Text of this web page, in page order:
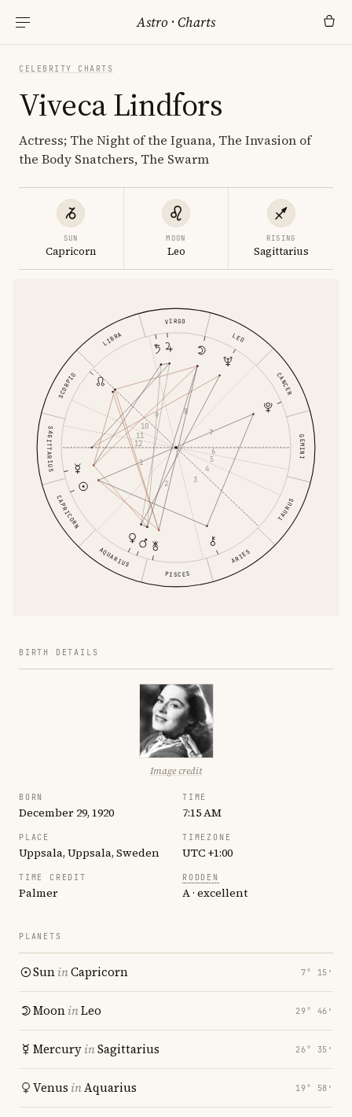
Astro ·Charts
CELEBRITY CHARTS
Viveca Lindfors
Actress; The Night of the Iguana, The Invasion of
the Body Snatchers, The Swarm
SUN
Capricorn
MOON
Leo
RISING
Sagittarius
ARIES
TAURUS
GEMINI
CANCER
LEO
VIRGO
LIBRA
SCORPIO
SAGITTARIUS
CAPRICORN
AQUARIUS
PISCES
1
2 3
4
5
6
7
8
9
10
11
12
BIRTH DETAILS
Image credit
BORN
December 29, 1920
TIME
7:15 AM
PLACE
Uppsala, Uppsala, Sweden
TIMEZONE
UTC +1:00
TIME CREDIT
Palmer
RODDEN
A · excellent
PLANETS
SuninCapricorn 7° 15′
MooninLeo 29° 46′
MercuryinSagittarius 26° 35′
Venus inAquarius 19° 58′